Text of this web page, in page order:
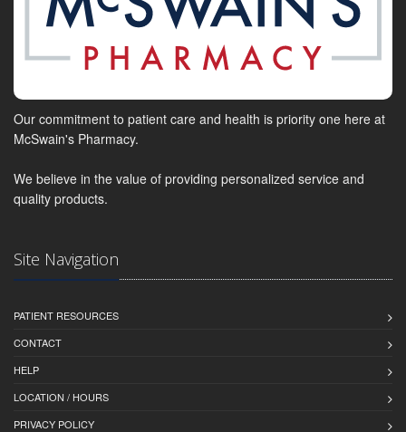
Our commitment to patient care and health is priority one here at
McSwain's Pharmacy.
We believe in the value of providing personalized service and
quality products.
Site Navigation
PATIENT RESOURCES
CONTACT
HELP
LOCATION / HOURS
PRIVACY POLICY